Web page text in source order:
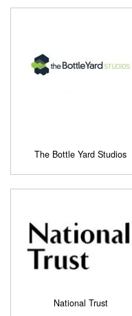
The Bottle Yard Studios
National Trust